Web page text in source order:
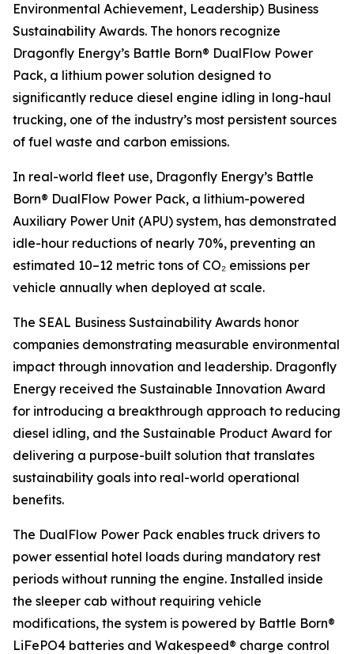
Environmental Achievement, Leadership) Business
Sustainability Awards. The honors recognize
Dragonfly Energy’s Battle Born® DualFlow Power
Pack, a lithium power solution designed to
significantly reduce diesel engine idling in long-haul
trucking, one of the industry’s most persistent sources
of fuel waste and carbon emissions.
In real-world fleet use, Dragonfly Energy’s Battle
Born® DualFlow Power Pack, a lithium-powered
Auxiliary Power Unit (APU) system, has demonstrated
idle-hour reductions of nearly 70%, preventing an
estimated 10–12 metric tons of CO₂ emissions per
vehicle annually when deployed at scale.
The SEAL Business Sustainability Awards honor
companies demonstrating measurable environmental
impact through innovation and leadership. Dragonfly
Energy received the Sustainable Innovation Award
for introducing a breakthrough approach to reducing
diesel idling, and the Sustainable Product Award for
delivering a purpose-built solution that translates
sustainability goals into real-world operational
benefits.
The DualFlow Power Pack enables truck drivers to
power essential hotel loads during mandatory rest
periods without running the engine. Installed inside
the sleeper cab without requiring vehicle
modifications, the system is powered by Battle Born®
LiFePO4 batteries and Wakespeed® charge control